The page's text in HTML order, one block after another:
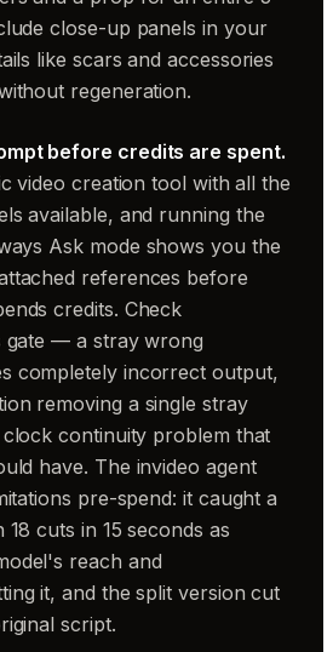
close-up panels in your
like scars and accessories
regeneration.
before credits are spent.
video creation tool with all the
available, and running the
Ask mode shows you the
references before
credits. Check
gate — a stray wrong
completely incorrect output,
removing a single stray
continuity problem that
have. The invideo agent
pre-spend: it caught a
cuts in 15 seconds as
reach and
it, and the split version cut
script.